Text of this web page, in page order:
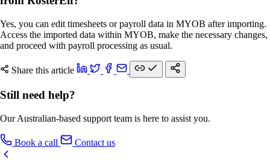
Yes, you can edit timesheets or payroll data in MYOB after importing.
Access the imported data within MYOB, make the necessary changes,
and proceed with payroll processing as usual.
Share this article
Still need help?
Our Australian-based support team is here to assist you.
Book a call Contact us